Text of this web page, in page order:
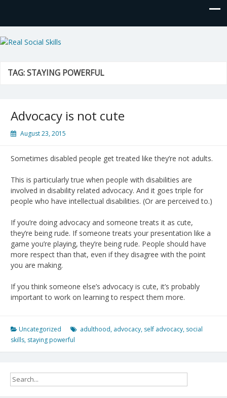
Real Social Skills
TAG:STAYING POWERFUL
Advocacy is not cute
August 23, 2015
Sometimes disabled people get treated like they’re not adults.
This is particularly true when people with disabilities are
involved in disability related advocacy. And it goes triple for
people who have intellectual disabilities. (Or are perceived to.)
If you’re doing advocacy and someone treats it as cute,
they’re being rude. If someone treats your presentation like a
game you’re playing, they’re being rude. People should have
more respect than that, even if they disagree with the point
you are making.
If you think someone else’s advocacy is cute, it’s probably
important to work on learning to respect them more.
Uncategorized adulthood, advocacy, self advocacy, social
skills, staying powerful